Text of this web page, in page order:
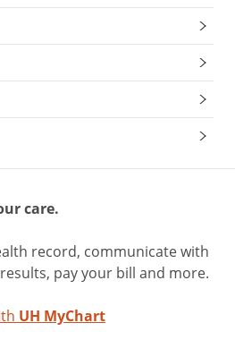
care.
record, communicate with
pay your bill and more.
UH MyChart